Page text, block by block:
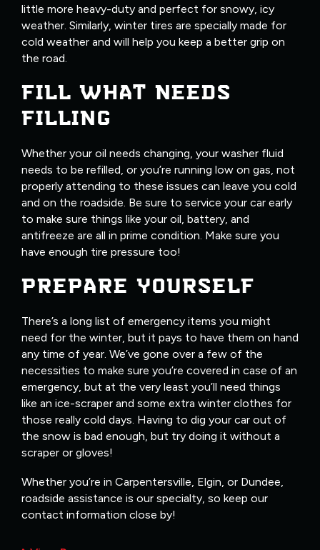
little more heavy-duty and perfect for snowy, icy
weather. Similarly, winter tires are specially made for
cold weather and will help you keep a better grip on
the road.
FILL WHAT NEEDS
FILLING
Whether your oil needs changing, your washer fluid
needs to be refilled, or you’re running low on gas, not
properly attending to these issues can leave you cold
and on the roadside. Be sure to service your car early
to make sure things like your oil, battery, and
antifreeze are all in prime condition. Make sure you
have enough tire pressure too!
PREPARE YOURSELF
There’s a long list of emergency items you might
need for the winter, but it pays to have them on hand
any time of year. We’ve gone over a few of the
necessities to make sure you’re covered in case of an
emergency, but at the very least you’ll need things
like an ice-scraper and some extra winter clothes for
those really cold days. Having to dig your car out of
the snow is bad enough, but try doing it without a
scraper or gloves!
Whether you’re in Carpentersville, Elgin, or Dundee,
roadside assistance is our specialty, so keep our
contact information close by!